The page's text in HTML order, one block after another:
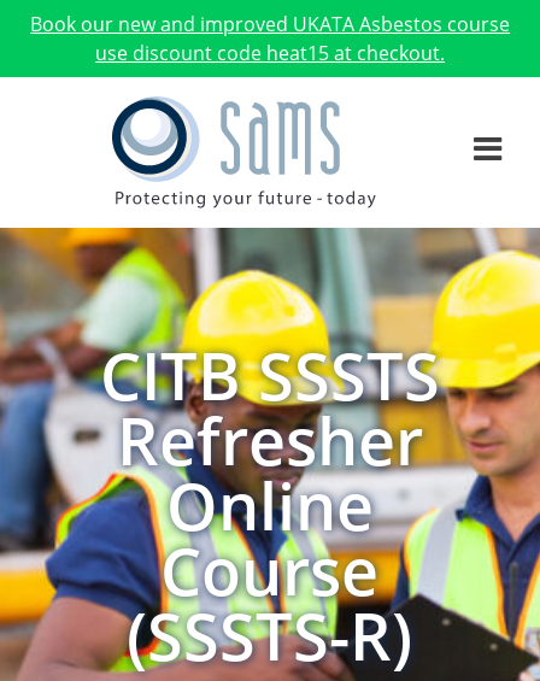
Book our new and improved UKATA Asbestos course
use discount code heat15 at checkout.
CITB SSSTS
Refresher
Online
Course
(SSSTS-R)